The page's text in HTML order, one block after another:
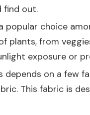
find out.
choice
plants, from
exposure or
on a few
This fabric is